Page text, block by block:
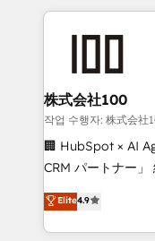
help businesses
AI and strategy. For over 12 years, we’ve delivered
end solutions
inbound and loop
creativity. Our
Portuguese, and
that drive measurable
Platform Migration
Year LATAM 2022,
株式会社100
작업 수행자: 株式会社
🏢 HubSpot × AI
CRM パートナー」 経営課題と現場業務をつなぐAIネイ
ティブ・エージェ
力で顧客フロント業務を
をする会社か？
Elite4.9